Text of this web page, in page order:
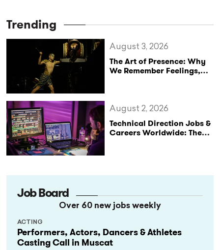
Trending
The Art of Presence: Why
We Remember Feelings,
August 3, 2026
Technical Direction Jobs &
Careers Worldwide: The
August 2, 2026
Job Board
Over 60 new jobs weekly
Performers, Actors, Dancers & Athletes
Casting Call in Muscat
ACTING